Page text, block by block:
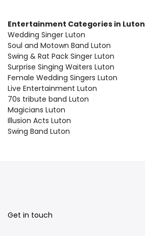
Entertainment Categories in Luton
Wedding Singer Luton
Soul and Motown Band Luton
Swing & Rat Pack Singer Luton
Surprise Singing Waiters Luton
Female Wedding Singers Luton
Live Entertainment Luton
70s tribute band Luton
Magicians Luton
Illusion Acts Luton
Swing Band Luton
Get in touch